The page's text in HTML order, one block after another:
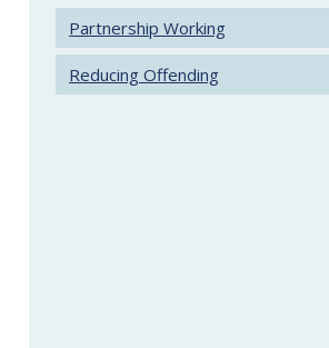
Partnership Working
Reducing Offending